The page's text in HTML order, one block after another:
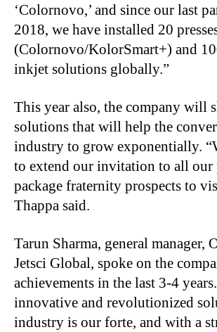
‘Colornovo,’ and since our last
2018, we have installed 20
(Colornovo/KolorSmart+) and
inkjet solutions globally.”
This year also, the company will
solutions that will help the
industry to grow exponentially.
to extend our invitation to all our
package fraternity prospects to
Thappa said.
Tarun Sharma, general manager,
Jetsci Global, spoke on the
achievements in the last 3-4
innovative and revolutionized
industry is our forte, and with a